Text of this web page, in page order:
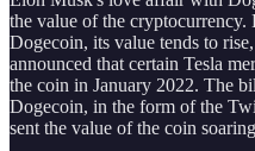
the value of the
Dogecoin, its value tends to
announced that certain Tesla
the coin in January 2022. The
Dogecoin, in the form of the
sent the value of the coin